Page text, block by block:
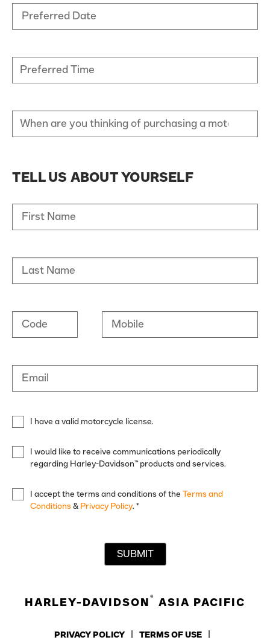
Preferred Date
TELL US ABOUT YOURSELF
First Name
Last Name
Code Mobile
Email
I have a valid motorcycle license.
I would like to receive communications periodically
regarding Harley-Davidson™ products and services.
I accept the terms and conditions of the Terms and
Conditions & Privacy Policy. *
SUBMIT
HARLEY-DAVIDSON ® ASIA PACIFIC
PRIVACY POLICY TERMS OF USE